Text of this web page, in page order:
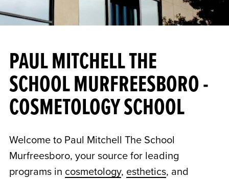
PAUL MITCHELL THE
SCHOOL MURFREESBORO -
COSMETOLOGY SCHOOL
Welcome to Paul Mitchell The School
Murfreesboro, your source for leading
programs in cosmetology, esthetics, and